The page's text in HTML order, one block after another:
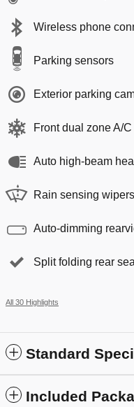
Wireless phone
Parking sensors
Exterior parking
Front dual zone A/C
Auto high-beam
Rain sensing wipers
Auto-dimming
Split folding rear
All 30 Highlights
Standard
Included